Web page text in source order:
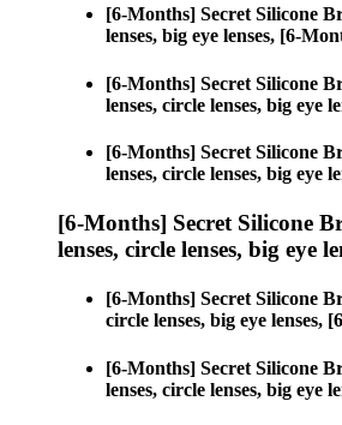
[6-Months] Secret Silicone
lenses, big eye lenses, [6-
[6-Months] Secret Silicone
lenses, circle lenses, big eye
[6-Months] Secret Silicone
lenses, circle lenses, big eye
[6-Months] Secret Silicone
lenses, circle lenses, big eye
[6-Months] Secret Silicone
circle lenses, big eye lenses,
[6-Months] Secret Silicone
lenses, circle lenses, big eye